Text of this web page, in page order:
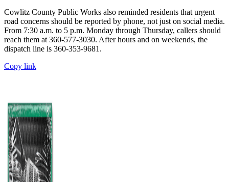
Cowlitz County Public Works also reminded residents that urgent
road concerns should be reported by phone, not just on social media.
From 7:30 a.m. to 5 p.m. Monday through Thursday, callers should
reach them at 360-577-3030. After hours and on weekends, the
dispatch line is 360-353-9681.
Copy link